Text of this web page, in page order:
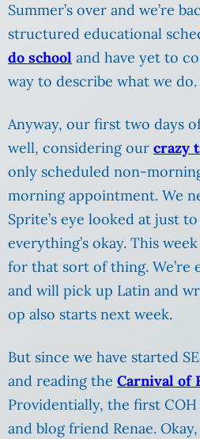
Summer’s over and we’re
structured educational
do school and have yet to
way to describe what we do.
Anyway, our first two days
well, considering our crazy
only scheduled non-
morning appointment. We
Sprite’s eye looked at just
everything’s okay. This
for that sort of thing. We’re
and will pick up Latin and
op also starts next week.
But since we have started
and reading the Carnival of
Providentially, the first
and blog friend Renae.